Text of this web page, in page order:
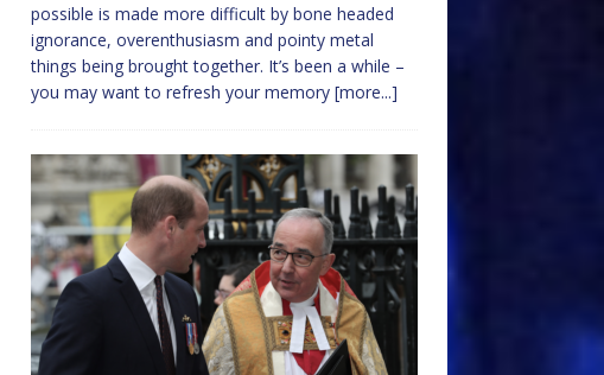
possible is made more difficult by bone headed
ignorance, overenthusiasm and pointy metal
things being brought together. It’s been a while –
you may want to refresh your memory [more...]